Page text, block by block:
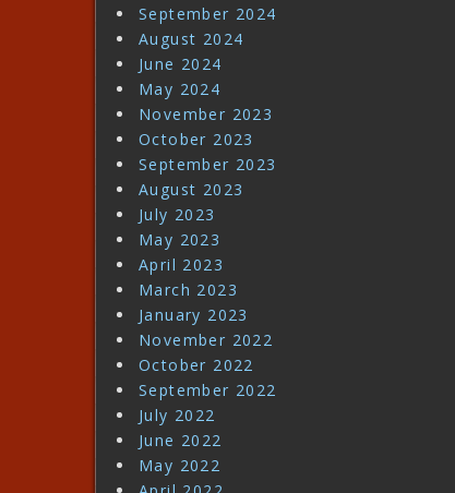
September 2024
August 2024
June 2024
May 2024
November 2023
October 2023
September 2023
August 2023
July 2023
May 2023
April 2023
March 2023
January 2023
November 2022
October 2022
September 2022
July 2022
June 2022
May 2022